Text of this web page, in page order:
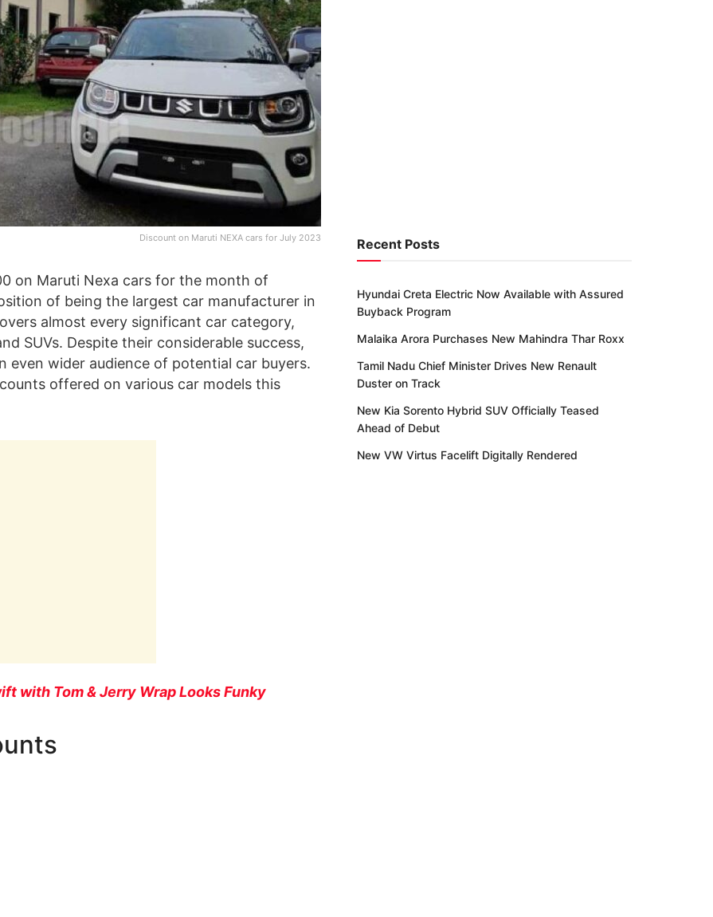
Discount on Maruti NEXA cars for July 2023
on Maruti Nexa cars for the month of
of being the largest car manufacturer in
almost every significant car category,
SUVs. Despite their considerable success,
even wider audience of potential car buyers.
offered on various car models this
with Tom & Jerry Wrap Looks Funky
Recent Posts
Hyundai Creta Electric Now Available with Assured
Buyback Program
Malaika Arora Purchases New Mahindra Thar Roxx
Tamil Nadu Chief Minister Drives New Renault
Duster on Track
New Kia Sorento Hybrid SUV Officially Teased
Ahead of Debut
New VW Virtus Facelift Digitally Rendered